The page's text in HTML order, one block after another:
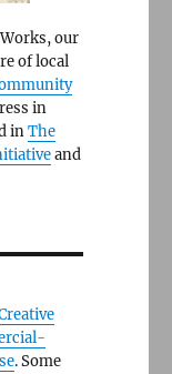
our
of local
in
inThe
and
. Some